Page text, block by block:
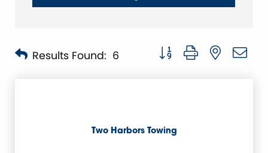
Results Found: 6 Button group with nested
Two Harbors Towing